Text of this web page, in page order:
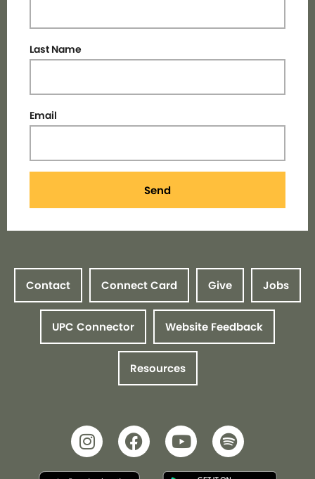
Last Name
Email
Send
Contact Connect Card Give Jobs
UPC Connector Website Feedback
Resources